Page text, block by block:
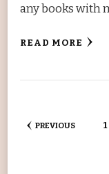
any books with
READ MORE
Posts
PREVIOUS 1